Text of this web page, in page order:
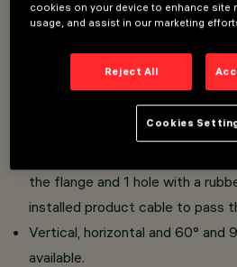
VIEW PRODUCT CODES
Overview
Pre-perforated cylindrical-
the flange and 1 hole with a
installed product cable to pass
Vertical, horizontal and 60° and
available.
cookies on your device to enhance site
usage, and assist in our marketing
Reject All
Cookies